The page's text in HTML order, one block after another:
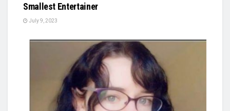
Smallest Entertainer
July 9, 2023